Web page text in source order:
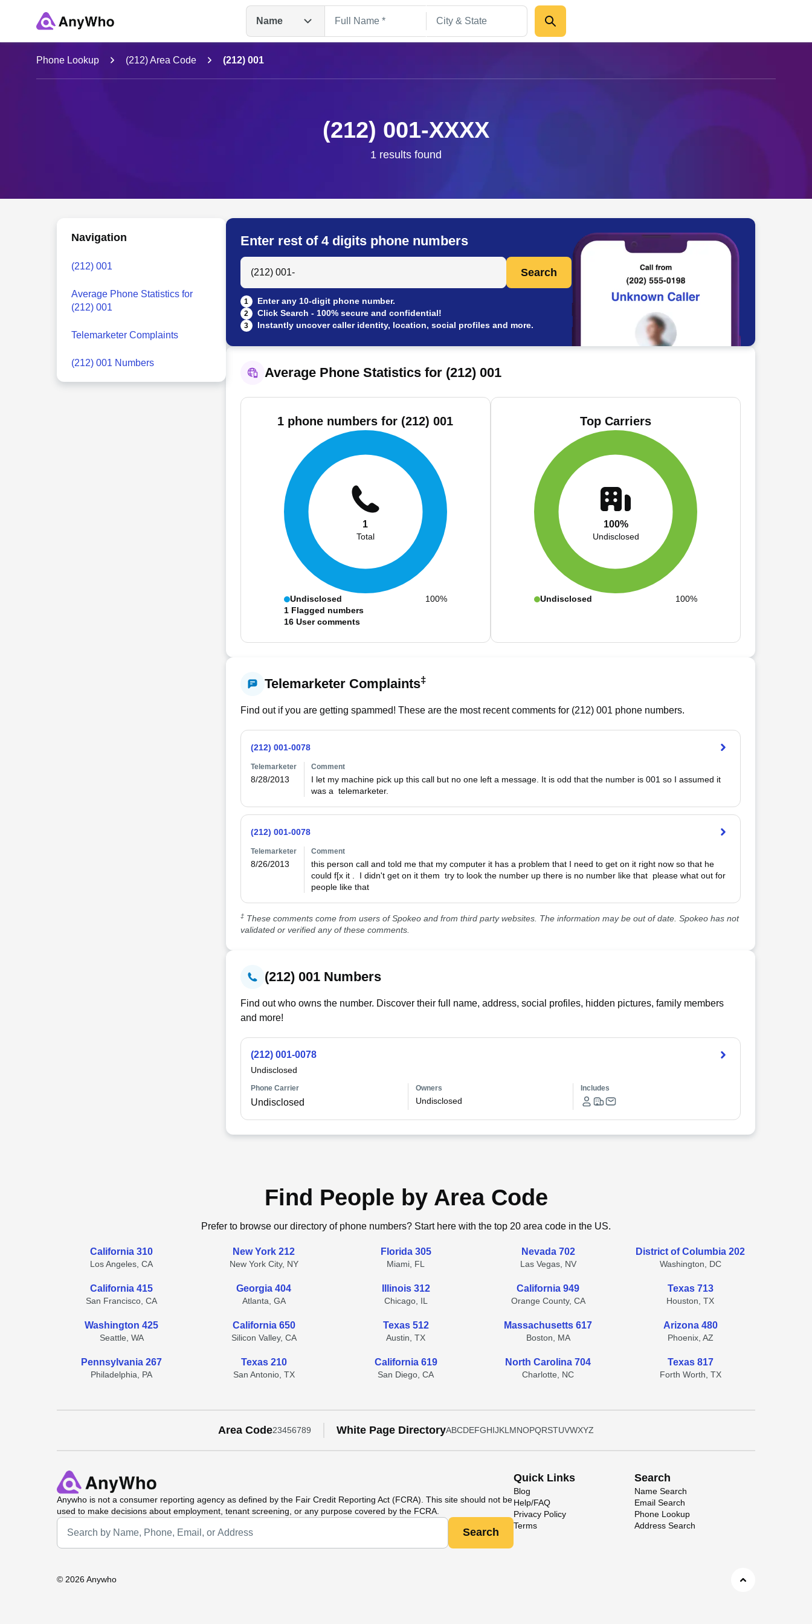
Name
Name
Full Name
Phone Lookup (212) Area Code (212) 001
(212) 001-XXXX
1 results found
Navigation
(212) 001
Average Phone Statistics for
(212) 001
Telemarketer Complaints
(212) 001 Numbers
Enter rest of 4 digits phone numbers
Search Anyone by Phone Number
Search
1 Enter any 10-digit phone number.
2 Click Search - 100% secure and confidential!
3 Instantly uncover caller identity, location, social profiles and more.
Average Phone Statistics for (212) 001
1 phone numbers for (212) 001
1
Total
Undisclosed
100%
1 Flagged numbers
16 User comments
Top Carriers
100%
Undisclosed
Undisclosed 100%
Telemarketer Complaints‡
Find out if you are getting spammed! These are the most recent comments for (212) 001 phone numbers.
(212) 001-0078
Telemarketer
8/28/2013
Comment
I let my machine pick up this call but no one left a message. It is odd that the number is 001 so I assumed it
was a  telemarketer.
(212) 001-0078
Telemarketer
8/26/2013
Comment
this person call and told me that my computer it has a problem that I need to get on it right now so that he
could f[x it .  I didn't get on it them  try to look the number up there is no number like that  please what out for
people like that
‡These comments come from users of Spokeo and from third party websites. The information may be out of date. Spokeo has not
validated or verified any of these comments.
(212) 001 Numbers
Find out who owns the number. Discover their full name, address, social profiles, hidden pictures, family members
and more!
(212) 001-0078
Undisclosed
Phone Carrier
Undisclosed
Owners
Undisclosed
Includes
Find People by Area Code
Prefer to browse our directory of phone numbers? Start here with the top 20 area code in the US.
California 310
Los Angeles, CA
New York 212
New York City, NY
Florida 305
Miami, FL
Nevada 702
Las Vegas, NV
District of Columbia 202
Washington, DC
California 415
San Francisco, CA
Georgia 404
Atlanta, GA
Illinois 312
Chicago, IL
California 949
Orange County, CA
Texas 713
Houston, TX
Washington 425
Seattle, WA
California 650
Silicon Valley, CA
Texas 512
Austin, TX
Massachusetts 617
Boston, MA
Arizona 480
Phoenix, AZ
Pennsylvania 267
Philadelphia, PA
Texas 210
San Antonio, TX
California 619
San Diego, CA
North Carolina 704
Charlotte, NC
Texas 817
Forth Worth, TX
Area Code23456789 White Page DirectoryABCDEFGHIJKL MNOPQRSTUVWXYZ
Anywhois not a consumer reporting agency as defined by the Fair Credit Reporting Act (FCRA). This site should not be
used to make decisions about employment, tenant screening, or any purpose covered by the FCRA.
Universal Search
Search
Quick Links
Blog
Help/FAQ
Privacy Policy
Terms
Search
Name Search
Email Search
Phone Lookup
Address Search
© 2026 Anywho